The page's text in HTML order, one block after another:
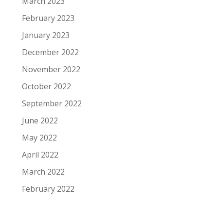
February 2023
January 2023
December 2022
November 2022
October 2022
September 2022
June 2022
May 2022
April 2022
March 2022
February 2022